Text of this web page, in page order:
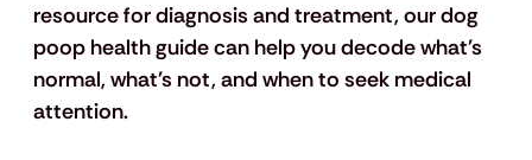
resource for diagnosis and treatment, our dog
poop health guide can help you decode what's
normal, what's not, and when to seek medical
attention.